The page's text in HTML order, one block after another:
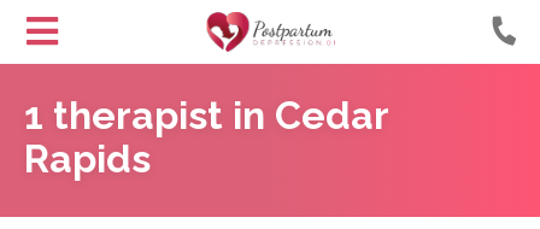
Content
Helping
with
Postpartum
Depression
1 therapist in Cedar
Rapids